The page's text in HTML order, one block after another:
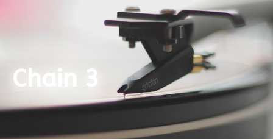
Chain 3